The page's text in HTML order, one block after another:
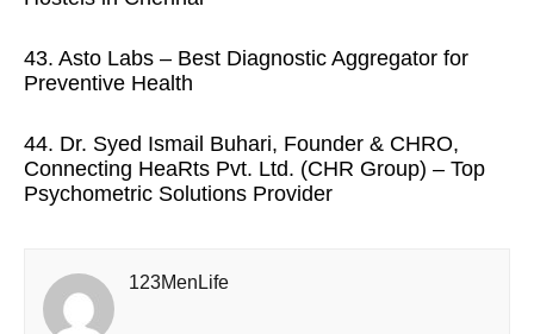
43. Asto Labs – Best Diagnostic Aggregator for
Preventive Health
44. Dr. Syed Ismail Buhari, Founder & CHRO,
Connecting HeaRts Pvt. Ltd. (CHR Group) – Top
Psychometric Solutions Provider
123MenLife